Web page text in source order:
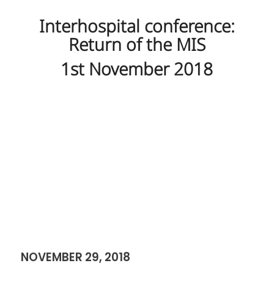
Interhospital conference:
Return of the MIS
1st November 2018
NOVEMBER 29, 2018